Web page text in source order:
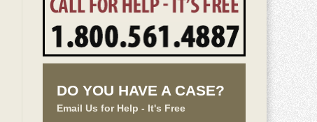
DO YOU HAVE A CASE?
Email Us for Help - It's Free